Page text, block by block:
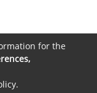
for the
.